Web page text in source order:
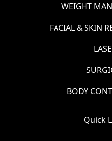
WEIGHT
FACIAL & SKIN
BODY
Quick